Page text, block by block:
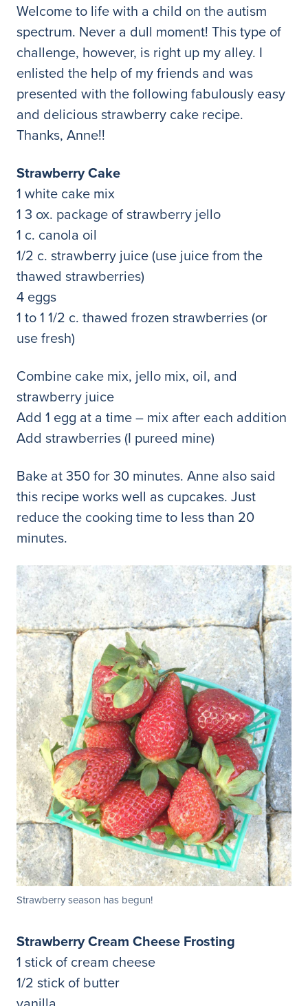
Welcome to life with a child on the autism
spectrum. Never a dull moment! This type of
challenge, however, is right up my alley. I
enlisted the help of my friends and was
presented with the following fabulously easy
and delicious strawberry cake recipe.
Thanks, Anne!!
Strawberry Cake
1 white cake mix
1 3 ox. package of strawberry jello
1 c. canola oil
1/2 c. strawberry juice (use juice from the
thawed strawberries)
4 eggs
1 to 1 1/2 c. thawed frozen strawberries (or
use fresh)
Combine cake mix, jello mix, oil, and
strawberry juice
Add 1 egg at a time – mix after each addition
Add strawberries (I pureed mine)
Bake at 350 for 30 minutes. Anne also said
this recipe works well as cupcakes. Just
reduce the cooking time to less than 20
minutes.
Strawberry season has begun!
Strawberry Cream Cheese Frosting
1 stick of cream cheese
1/2 stick of butter